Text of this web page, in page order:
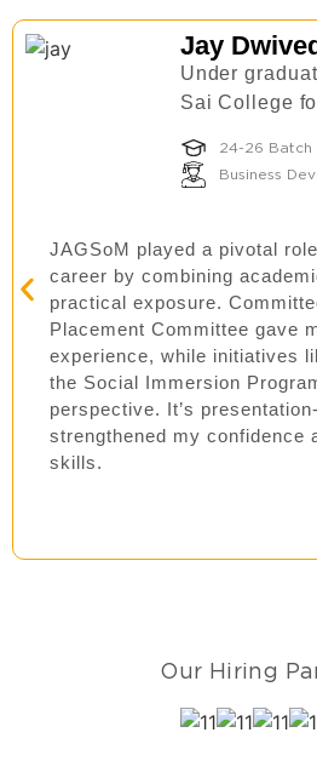
Jay
Under
Sai College
24-26 Batch
Business
JAGSoM played a pivotal
career by combining
practical exposure.
Placement Committee gave
experience, while initiatives
the Social Immersion
perspective. It’s
strengthened my confidence
skills.
Our Hiring